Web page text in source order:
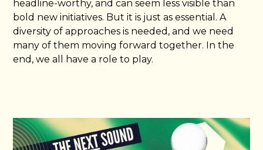
headline-worthy, and can seem less visible than
bold new initiatives. But it is just as essential. A
diversity of approaches is needed, and we need
many of them moving forward together. In the
end, we all have a role to play.